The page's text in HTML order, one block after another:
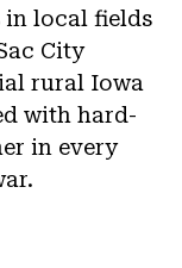
in local fields
City
rural Iowa
with hard-
in every